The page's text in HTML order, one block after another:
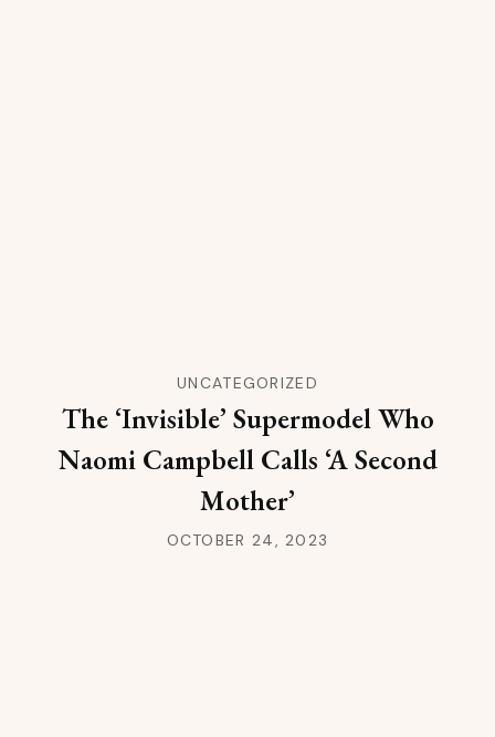
UNCATEGORIZED
The ‘Invisible’ Supermodel Who
Naomi Campbell Calls ‘A Second
Mother’
OCTOBER 24, 2023